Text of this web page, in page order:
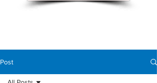
Post